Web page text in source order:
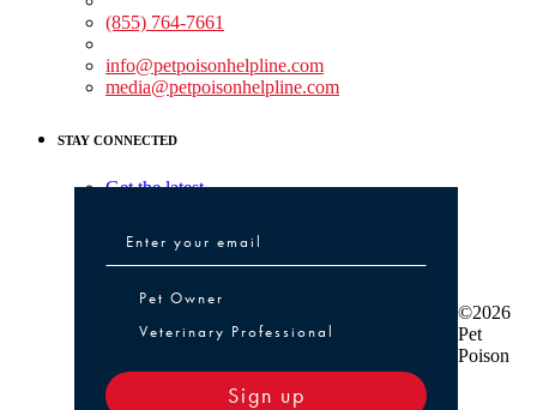
(855) 764-7661
info@petpoisonhelpline.com
media@petpoisonhelpline.com
STAY CONNECTED
Get the latest
Pet Owner or Veterinary Professional
Pet Owner
Veterinary Professional
Sign up
©2026
Pet
Poison